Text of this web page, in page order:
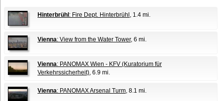
Hinterbrühl: Fire Dept. Hinterbrühl , 1.4 mi.
Vienna: View from the Water Tower, 6 mi.
Vienna: PANOMAX Wien - KFV (Kuratorium für
Verkehrssicherheit) , 6.9 mi.
Vienna: PANOMAX Arsenal Turm , 8.1 mi.